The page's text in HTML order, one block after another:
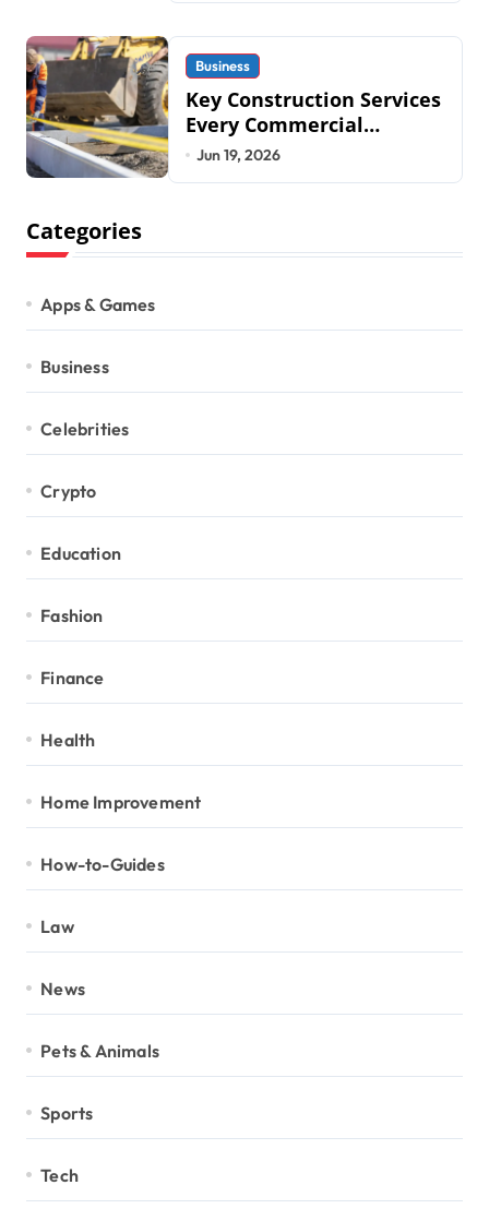
Business
Key Construction Services
Every Commercial
Development Requires
Jun 19, 2026
Categories
Apps & Games
Business
Celebrities
Crypto
Education
Fashion
Finance
Health
Home Improvement
How-to-Guides
Law
News
Pets & Animals
Sports
Tech